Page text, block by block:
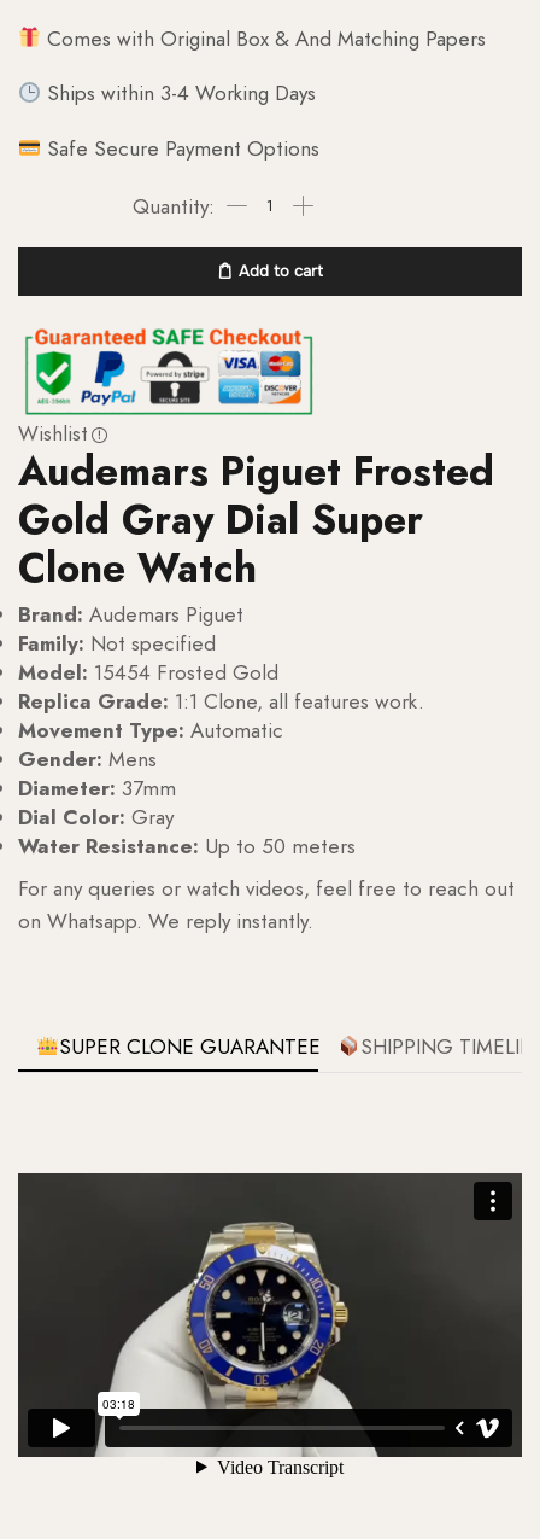
Comes with Original Box & And Matching Papers
Ships within 3-4 Working Days
Safe Secure Payment Options
Add to cart
Wishlist
Audemars Piguet Frosted
Gold Gray Dial Super
Clone Watch
Brand: Audemars Piguet
Family: Not specified
Model: 15454 Frosted Gold
Replica Grade: 1:1 Clone, all features work.
Movement Type: Automatic
Gender: Mens
Diameter: 37mm
Dial Color: Gray
Water Resistance: Up to 50 meters
For any queries or watch videos, feel free to reach out
on Whatsapp. We reply instantly.
SUPER CLONE GUARANTEE SHIPPING